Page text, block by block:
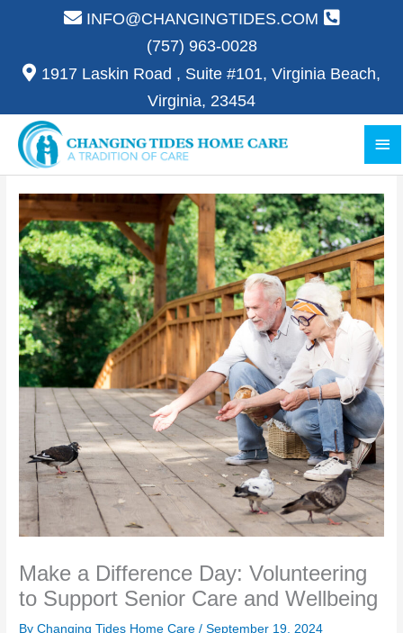
INFO@CHANGINGTIDES.COM
(757) 963-0028
1917 Laskin Road , Suite #101, Virginia Beach,
Virginia, 23454
Make a Difference Day: Volunteering
to Support Senior Care and Wellbeing
By Changing Tides Home Care /September 19, 2024